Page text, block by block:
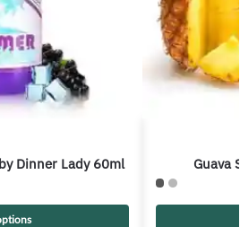
Dinner Lady 60ml Guava